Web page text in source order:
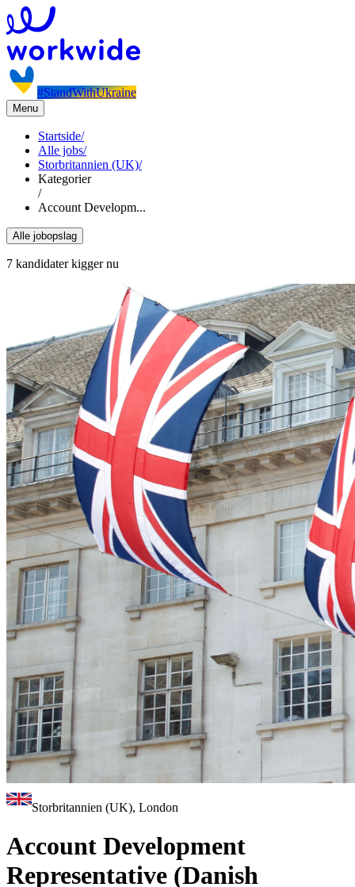
#StandWithUkraine
Menu
Startside/
Alle jobs/
Storbritannien (UK)/
Kategorier
/
Account Developm...
Alle jobopslag
7 kandidater kigger nu
Storbritannien (UK), London
Account Development
Representative (Danish